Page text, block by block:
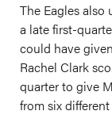
The Eagles also
a late first-
could have
Rachel Clark
quarter to give
from six different